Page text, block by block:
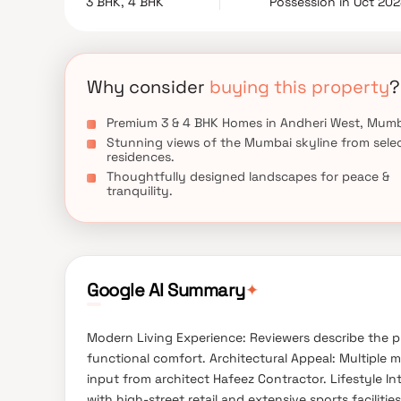
gym, or stargazing deck—this is where you’ll
Why consider buying this property?
Premium 3 & 4 BHK Homes in Andheri West,
Stunning views of the Mumbai skyline from
residences.
Thoughtfully designed landscapes for peace &
tranquility.
Google AI Summary✦
Modern Living Experience: Reviewers describe
functional comfort. Architectural Appeal: Multiple
input from architect Hafeez Contractor. Lifestyle